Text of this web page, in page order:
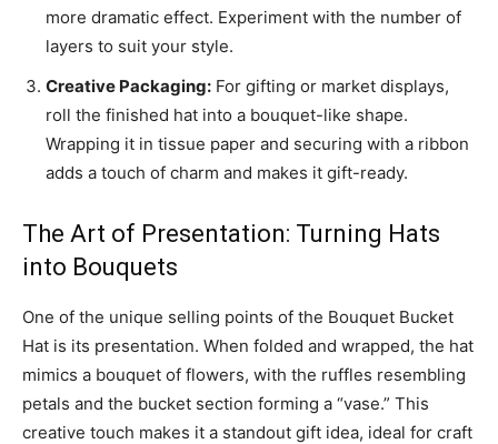
more dramatic effect. Experiment with the number of
layers to suit your style.
Creative Packaging: For gifting or market displays,
roll the finished hat into a bouquet-like shape.
Wrapping it in tissue paper and securing with a ribbon
adds a touch of charm and makes it gift-ready.
The Art of Presentation: Turning Hats
into Bouquets
One of the unique selling points of the Bouquet Bucket
Hat is its presentation. When folded and wrapped, the hat
mimics a bouquet of flowers, with the ruffles resembling
petals and the bucket section forming a “vase.” This
creative touch makes it a standout gift idea, ideal for craft